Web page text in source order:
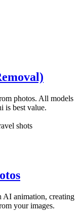
photos. All models
is best value.
shots
AI animation, creating
your images.